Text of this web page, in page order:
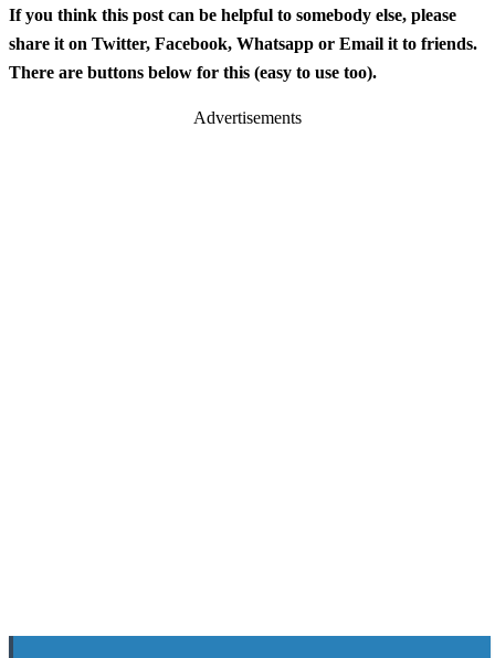
If you think this post can be helpful to somebody else, please
share it on Twitter, Facebook, Whatsapp or Email it to friends.
There are buttons below for this (easy to use too).
Advertisements